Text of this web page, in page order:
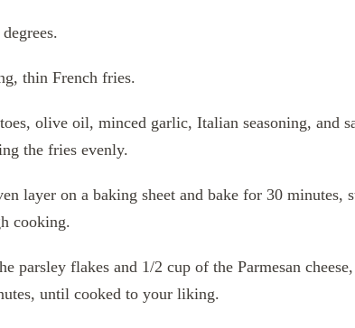
thin French fries.
olive oil, minced garlic, Italian seasoning, and
the fries evenly.
layer on a baking sheet and bake for 30 minutes,
cooking.
parsley flakes and 1/2 cup of the Parmesan
until cooked to your liking.